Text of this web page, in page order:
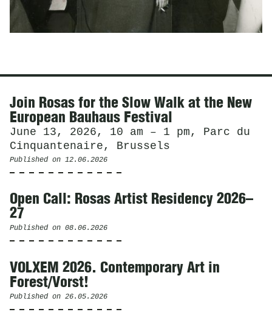
News
Join Rosas for the Slow Walk at the New
European Bauhaus Festival
June 13, 2026, 10 am – 1 pm, Parc du
Cinquantenaire, Brussels
Published on 12.06.2026
Open Call: Rosas Artist Residency 2026–
27
Published on 08.06.2026
VOLXEM 2026. Contemporary Art in
Forest/Vorst!
Published on 26.05.2026